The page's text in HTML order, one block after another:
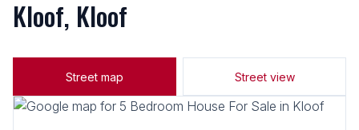
Kloof, Kloof
Street map Street view